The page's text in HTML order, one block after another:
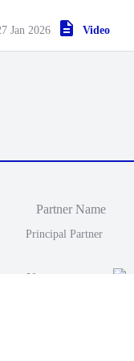
Jan 2026 Video
Principal Partner